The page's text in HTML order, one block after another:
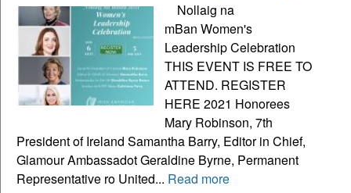
Nollaig na
mBan Women's
Leadership Celebration
THIS EVENT IS FREE TO
ATTEND. REGISTER
HERE 2021 Honorees
Mary Robinson, 7th
President of Ireland Samantha Barry, Editor in Chief,
Glamour Ambassadot Geraldine Byrne, Permanent
Representative ro United... Read more